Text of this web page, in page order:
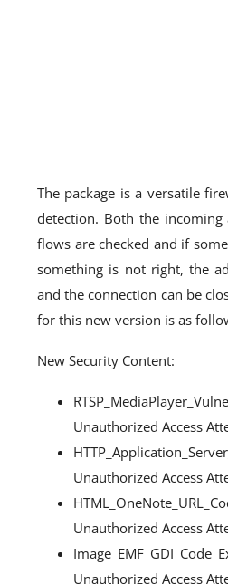
The package is a versatile
detection. Both the
flows are checked and if
something is not right, the
and the connection can be
for this new version is as
New Security Content:
Unauthorized Access
Unauthorized Access
Unauthorized Access
Unauthorized Access